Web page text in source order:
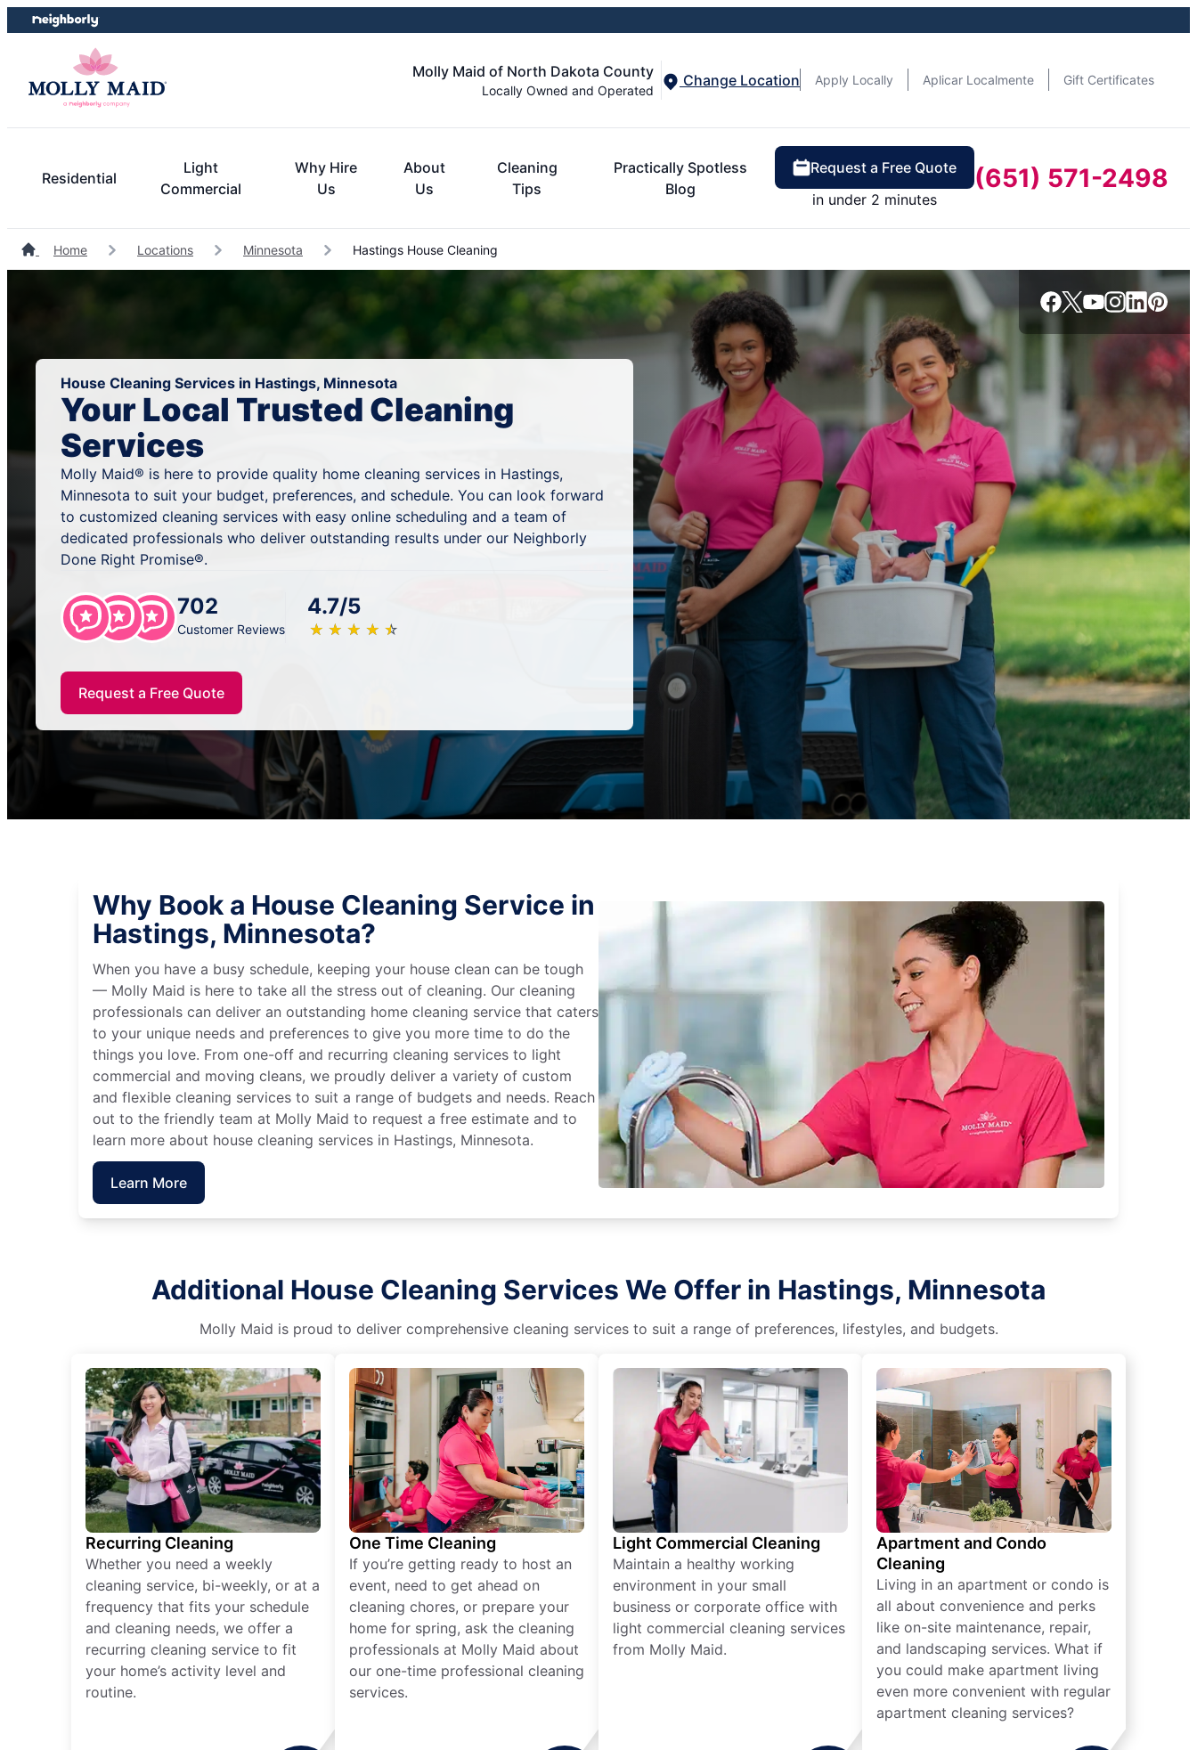
Skip
to
Skip
to
Molly Maid of North Dakota County
Locally Owned and Operated
Change Location Apply Locally Aplicar Localmente Gift Certificates
Residential
Light
Commercial
Why Hire
Us
About
Us
Cleaning
Tips
Practically Spotless
Blog
Request a Free Quote
in under 2 minutes
(651) 571-2498
Home Locations Minnesota Hastings House Cleaning
House Cleaning Services in Hastings, Minnesota
Your Local Trusted Cleaning
Services
Molly Maid® is here to provide quality home cleaning services in Hastings,
Minnesota to suit your budget, preferences, and schedule. You can look forward
to customized cleaning services with easy online scheduling and a team of
dedicated professionals who deliver outstanding results under our Neighborly
Done Right Promise®.
702
Customer Reviews
4.7/5
★ ★ ★ ★ ★
☆ ☆ ☆ ☆ ☆
Request a Free Quote
Why Book a House Cleaning Service in
Hastings, Minnesota?
When you have a busy schedule, keeping your house clean can be tough
— Molly Maid is here to take all the stress out of cleaning. Our cleaning
professionals can deliver an outstanding home cleaning service that caters
to your unique needs and preferences to give you more time to do the
things you love. From one-off and recurring cleaning services to light
commercial and moving cleans, we proudly deliver a variety of custom
and flexible cleaning services to suit a range of budgets and needs. Reach
out to the friendly team at Molly Maid to request a free estimate and to
learn more about house cleaning services in Hastings, Minnesota.
Learn More
Additional House Cleaning Services We Offer in Hastings, Minnesota
Molly Maid is proud to deliver comprehensive cleaning services to suit a range of preferences, lifestyles, and budgets.
Recurring Cleaning
Whether you need a weekly
cleaning service, bi-weekly, or at a
frequency that fits your schedule
and cleaning needs, we offer a
recurring cleaning service to fit
your home’s activity level and
routine.
One Time Cleaning
If you’re getting ready to host an
event, need to get ahead on
cleaning chores, or prepare your
home for spring, ask the cleaning
professionals at Molly Maid about
our one-time professional cleaning
services.
Light Commercial Cleaning
Maintain a healthy working
environment in your small
business or corporate office with
light commercial cleaning services
from Molly Maid.
Apartment and Condo
Cleaning
Living in an apartment or condo is
all about convenience and perks
like on-site maintenance, repair,
and landscaping services. What if
you could make apartment living
even more convenient with regular
apartment cleaning services?